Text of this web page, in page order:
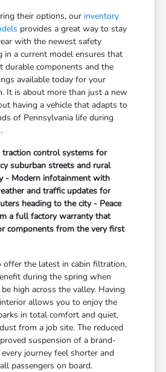
their options, our inventory
provides a great way to stay
with the newest safety
in a current model ensures that
durable components and the
available today for your
It is about more than just a new
having a vehicle that adapts to
of Pennsylvania life during
traction control systems for
suburban streets and rural
- Modern infotainment with
and traffic updates for
heading to the city - Peace
a full factory warranty that
components from the very first
offer the latest in cabin filtration,
during the spring when
high across the valley. Having
allows you to enjoy the
in total comfort and quiet,
from a job site. The reduced
suspension of a brand-
journey feel shorter and
passengers on board.